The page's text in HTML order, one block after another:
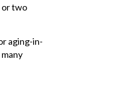
r
or two
aging-in-